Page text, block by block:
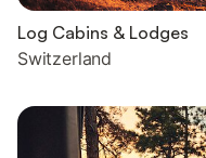
Log Cabins & Lodges
Switzerland